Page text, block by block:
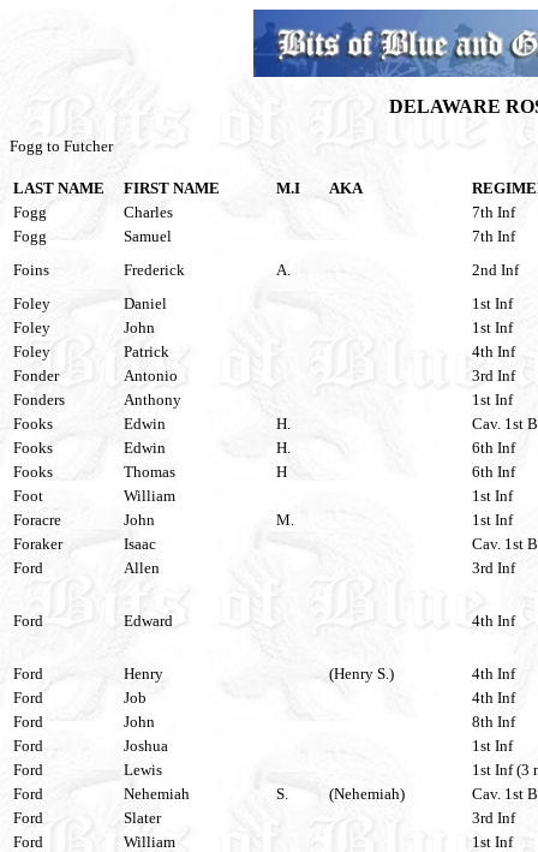
DELAWARE
Fogg to Futcher
LAST NAME FIRST NAME M.I AKA
Fogg
Charles
7th Inf
Fogg
Samuel
7th Inf
Foins
Frederick A.
2nd Inf
Foley
Daniel
1st Inf
Foley
John
1st Inf
Foley
Patrick
4th Inf
Fonder
Antonio
3rd Inf
Fonders
Anthony
1st Inf
Fooks
Edwin H.
Cav. 1st
Fooks
Edwin H.
6th Inf
Fooks
Thomas H
6th Inf
Foot
William
1st Inf
Foracre
John M.
1st Inf
Foraker
Isaac
Cav. 1st
Ford
Allen 3rd Inf
Ford Edward 4th Inf
Ford Henry (Henry S.)
4th Inf
Ford
Job
4th Inf
Ford
John
8th Inf
Ford
Joshua
1st Inf
Ford
Lewis
1st Inf (3
Ford
Nehemiah S. (Nehemiah)
Cav. 1st
Ford
Slater
3rd Inf
Ford
William
1st Inf